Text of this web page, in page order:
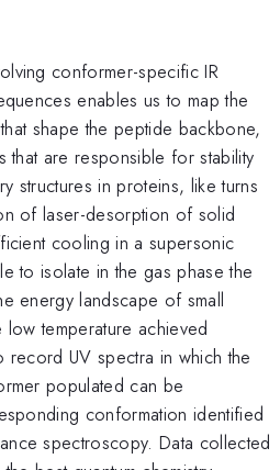
conformer-specific IR
enables us to map the
shape the peptide backbone,
that are responsible for stability
structures in proteins, like turns
of laser-desorption of solid
cooling in a supersonic
to isolate in the gas phase the
energy landscape of small
temperature achieved
record UV spectra in which the
populated can be
conformation identified
spectroscopy. Data collected